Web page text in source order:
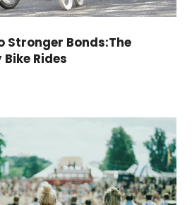
Stronger Bonds:The
Rides